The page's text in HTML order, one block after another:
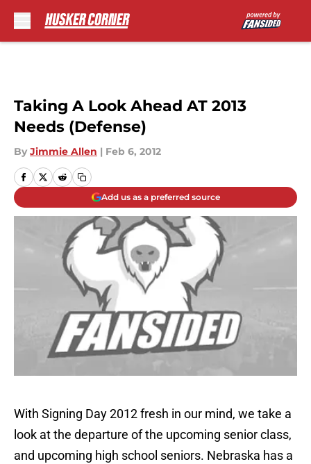
Taking A Look Ahead AT 2013
Needs (Defense)
By Jimmie Allen | Feb 6, 2012
Add us as a preferred source
With Signing Day 2012 fresh in our mind, we take a
look at the departure of the upcoming senior class,
and upcoming high school seniors. Nebraska has a